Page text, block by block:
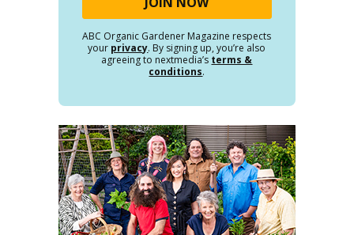
ABC Organic Gardener Magazine respects
your privacy. By signing up, you’re also
agreeing to nextmedia’s terms &
conditions.